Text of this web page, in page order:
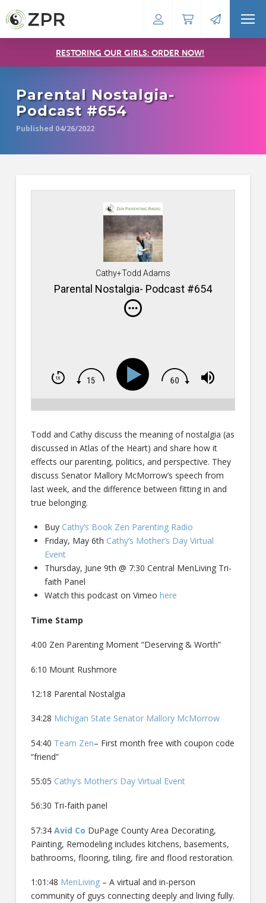
RESTORING OUR GIRLS: ORDER NOW!
Parental Nostalgia-
Podcast #654
Published 04/26/2022
Cathy+Todd Adams
Parental Nostalgia- Podcast #654
Todd and Cathy discuss the meaning of nostalgia (as
discussed in Atlas of the Heart) and share how it
effects our parenting, politics, and perspective. They
discuss Senator Mallory McMorrow’s speech from
last week, and the difference between fitting in and
true belonging.
Buy Cathy’s Book Zen Parenting Radio
Friday, May 6th Cathy’s Mother’s Day Virtual
Event
Thursday, June 9th @ 7:30 Central MenLiving Tri-
faith Panel
Watch this podcast on Vimeohere
Time Stamp
4:00 Zen Parenting Moment “Deserving & Worth”
6:10 Mount Rushmore
12:18 Parental Nostalgia
34:28 Michigan State Senator Mallory McMorrow
54:40 Team Zen– First month free with coupon code
“friend”
55:05 Cathy’s Mother’s Day Virtual Event
56:30 Tri-faith panel
57:34 Avid Co DuPage County Area Decorating,
Painting, Remodeling includes kitchens, basements,
bathrooms, flooring, tiling, fire and flood restoration.
1:01:48 MenLiving – A virtual and in-person
community of guys connecting deeply and living fully.